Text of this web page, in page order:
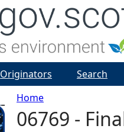
Y
Home
06769 -
Originators Search